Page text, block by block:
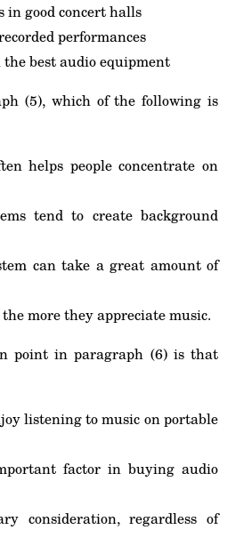
good concert halls
performances
best audio equipment
(5), which of the following is
helps people concentrate on
tend to create background
can take a great amount of
more they appreciate music.
point in paragraph (6) is that
listening to music on portable
factor in buying audio
consideration, regardless of